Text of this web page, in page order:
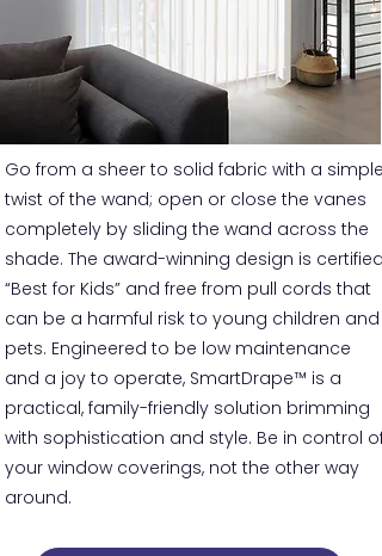
Go from a sheer to solid fabric with a simple
twist of the wand; open or close the vanes
completely by sliding the wand across the
shade. The award-winning design is certified
“Best for Kids” and free from pull cords that
can be a harmful risk to young children and
pets. Engineered to be low maintenance
and a joy to operate, SmartDrape™ is a
practical, family-friendly solution brimming
with sophistication and style. Be in control of
your window coverings, not the other way
around.